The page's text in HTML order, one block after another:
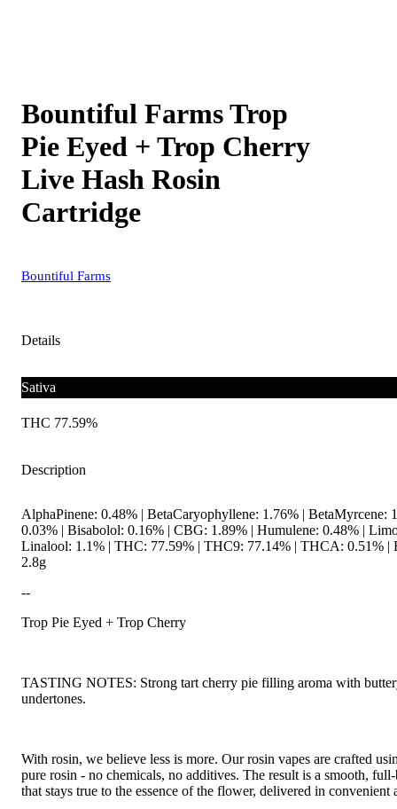
Bountiful Farms Trop
Pie Eyed + Trop Cherry
Live Hash Rosin
Cartridge
Bountiful Farms
Details
Sativa
THC 77.59%
Description
AlphaPinene: 0.48% | BetaCaryophyllene: 1.76% | BetaMyrcene:
0.03% | Bisabolol: 0.16% | CBG: 1.89% | Humulene: 0.48% |
Linalool: 1.1% | THC: 77.59% | THC9: 77.14% | THCA: 0.51% |
2.8g
--
Trop Pie Eyed + Trop Cherry
TASTING NOTES: Strong tart cherry pie filling aroma with
undertones.
With rosin, we believe less is more. Our rosin vapes are crafted
pure rosin - no chemicals, no additives. The result is a smooth,
that stays true to the essence of the flower, delivered in convenient